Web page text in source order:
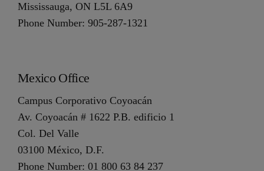
Mississauga, ON L5L 6A9
Phone Number: 905-287-1321
Mexico Office
Campus Corporativo Coyoacán
Av. Coyoacán # 1622 P.B. edificio 1
Col. Del Valle
03100 México, D.F.
Phone Number: 01 800 63 84 237